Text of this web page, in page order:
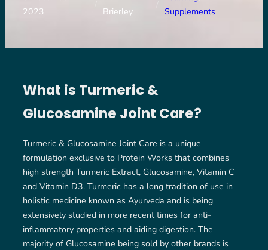
2023
Brierley
Supplements
What is Turmeric &
Glucosamine Joint Care?
Turmeric & Glucosamine Joint Care is a unique
formulation exclusive to Protein Works that combines
high strength Turmeric Extract, Glucosamine, Vitamin C
and Vitamin D3. Turmeric has a long tradition of use in
holistic medicine known as Ayurveda and is being
extensively studied in more recent times for anti-
inflammatory properties and aiding digestion. The
majority of Glucosamine being sold by other brands is